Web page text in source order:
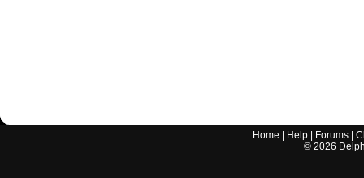
Home Help Forums |
© 2026